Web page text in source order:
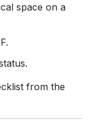
space on a
from the